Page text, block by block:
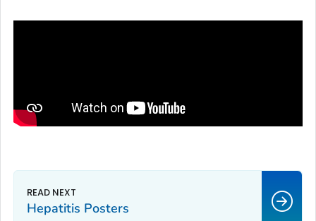
Hepatitis Posters